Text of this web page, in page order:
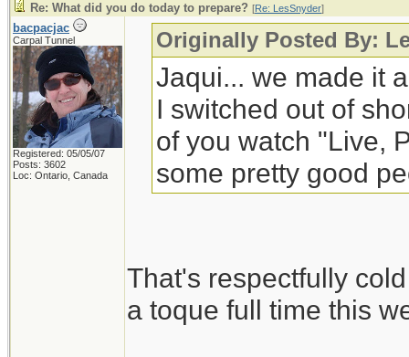
Re: What did you do today to prepare? [Re: LesSnyder]
bacpacjac
Carpal Tunnel
Registered: 05/05/07
Posts: 3602
Loc: Ontario, Canada
Originally Posted By:
Jaqui... we made it
I switched out of
of you watch "Live,
some pretty good
That's respectfully
a toque full time this